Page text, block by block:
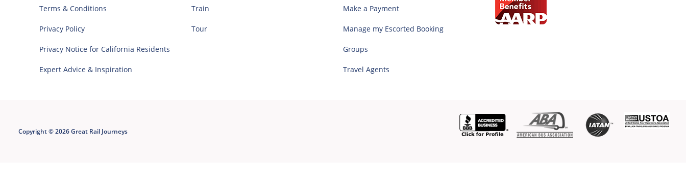
Terms & Conditions
Privacy Policy
Privacy Notice for California Residents
Expert Advice & Inspiration
Train
Tour
Make a Payment
Manage my Escorted Booking
Groups
Travel Agents
Copyright © 2026 Great Rail Journeys